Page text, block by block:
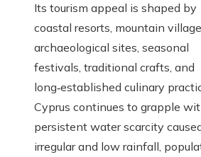
Its tourism appeal is shaped by
coastal resorts, mountain
archaeological sites, seasonal
festivals, traditional crafts, and
long‑established culinary
Cyprus continues to grapple
persistent water scarcity
irregular and low rainfall,